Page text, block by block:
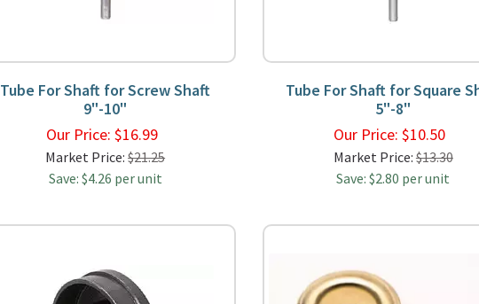
Tube For Shaft for Screw Shaft
9"-10"
Our Price: $16.99
Market Price:$21.25
Save: $4.26 per unit
Tube For Shaft for Square
5"-8"
Our Price: $10.50
Market Price: $13.30
Save: $2.80 per unit